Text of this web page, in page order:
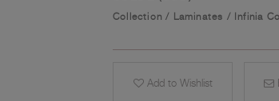
Collection / Laminates / Infinia
Add to Wishlist